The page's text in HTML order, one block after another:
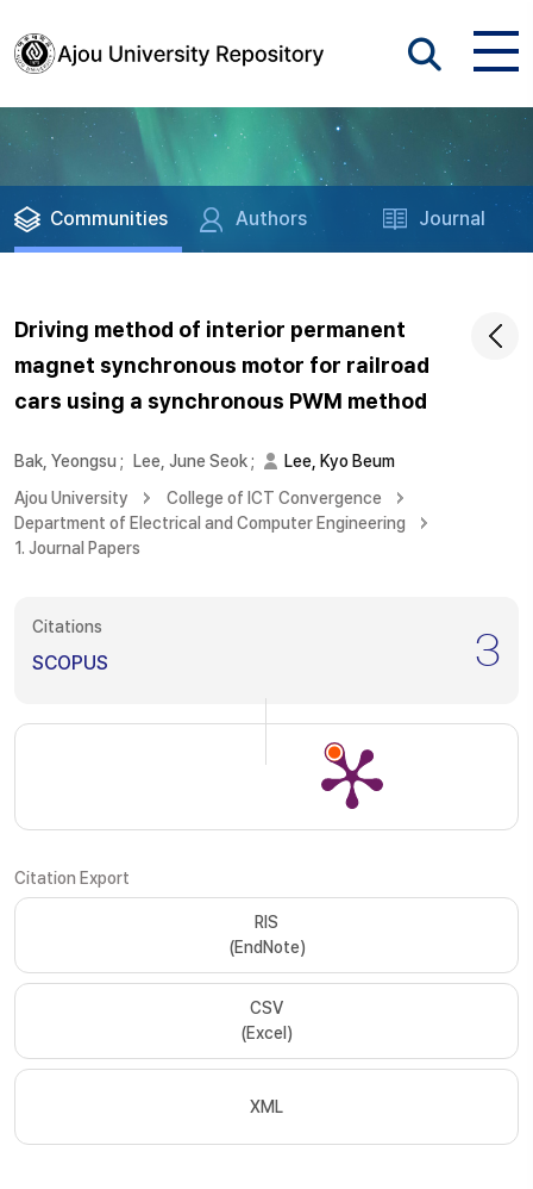
Communities Authors Journal
Driving method of interior permanent
magnet synchronous motor for railroad
cars using a synchronous PWM method
Bak, Yeongsu ; Lee, June Seok;
Lee, Kyo Beum
Ajou University
College of ICT Convergence
Department of Electrical and Computer Engineering
1. Journal Papers
Citations
SCOPUS 3
Citation Export
RIS
(EndNote)
CSV
(Excel)
XML